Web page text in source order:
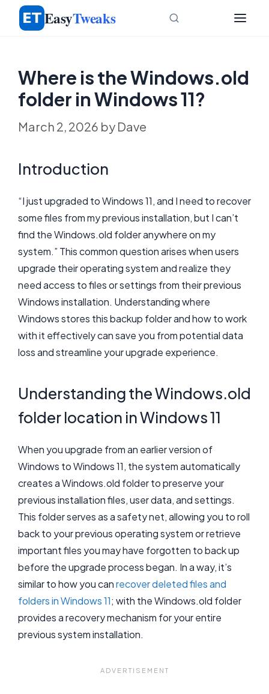
Skip
EasyTweaks
Where is the Windows.old
folder in Windows 11?
March 2, 2026 by Dave
Introduction
“I just upgraded to Windows 11, and I need to recover
some files from my previous installation, but I can’t
find the Windows.old folder anywhere on my
system.” This common question arises when users
upgrade their operating system and realize they
need access to files or settings from their previous
Windows installation. Understanding where
Windows stores this backup folder and how to work
with it effectively can save you from potential data
loss and streamline your upgrade experience.
Understanding the Windows.old
folder location in Windows 11
When you upgrade from an earlier version of
Windows to Windows 11, the system automatically
creates a Windows.old folder to preserve your
previous installation files, user data, and settings.
This folder serves as a safety net, allowing you to roll
back to your previous operating system or retrieve
important files you may have forgotten to back up
before the upgrade process began. In a way, it’s
similar to how you canrecover deleted files and
folders in Windows 11; with the Windows.old folder
provides a recovery mechanism for your entire
previous system installation.